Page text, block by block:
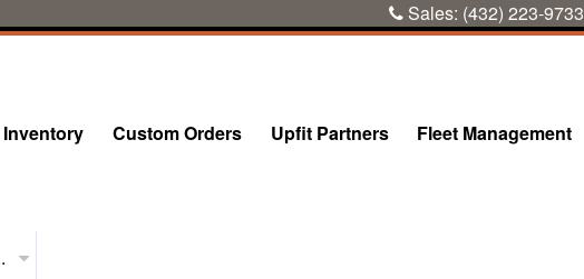
Sales: (432) 223-9733
Inventory Custom Orders Upfit Partners Fleet Management